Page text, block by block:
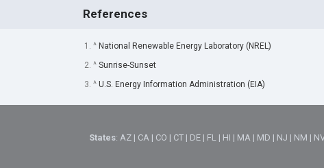
References
1. ^ National Renewable Energy Laboratory (NREL)
2. ^ Sunrise-Sunset
3. ^ U.S. Energy Information Administration (EIA)
States:AZ | CA | CO | CT | DE | FL | HI | MA | MD | NJ | NM |